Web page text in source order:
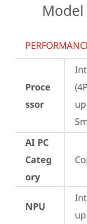
Proce
ssor
AI PC
Categ
ory
NPU